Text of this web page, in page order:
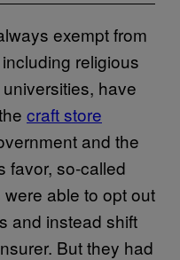
exempt from
religious
have
craft store
and the
favor, so-called
were able to opt out
and instead shift
But they had